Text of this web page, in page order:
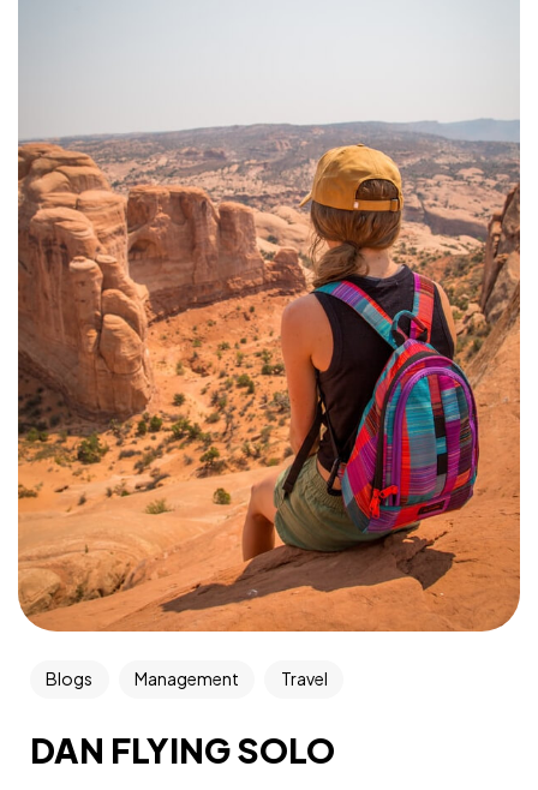
Blogs Management Travel
DAN FLYING SOLO